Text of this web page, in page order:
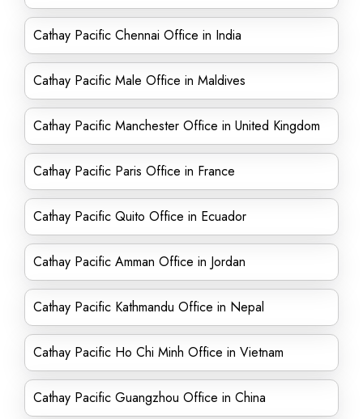
Cathay Pacific Chennai Office in India
Cathay Pacific Male Office in Maldives
Cathay Pacific Manchester Office in United Kingdom
Cathay Pacific Paris Office in France
Cathay Pacific Quito Office in Ecuador
Cathay Pacific Amman Office in Jordan
Cathay Pacific Kathmandu Office in Nepal
Cathay Pacific Ho Chi Minh Office in Vietnam
Cathay Pacific Guangzhou Office in China